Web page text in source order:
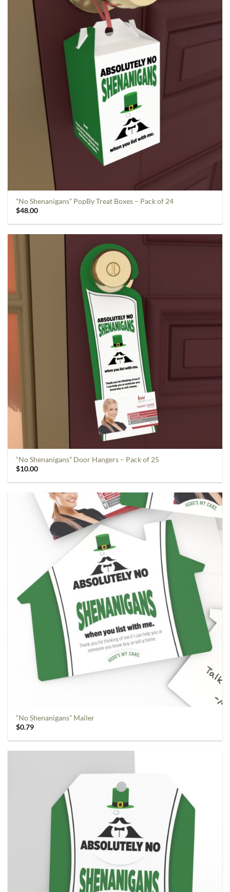
“No Shenanigans” PopBy Treat Boxes – Pack of 24
$48.00
“No Shenanigans” Door Hangers – Pack of 25
$10.00
“No Shenanigans” Mailer
$0.79